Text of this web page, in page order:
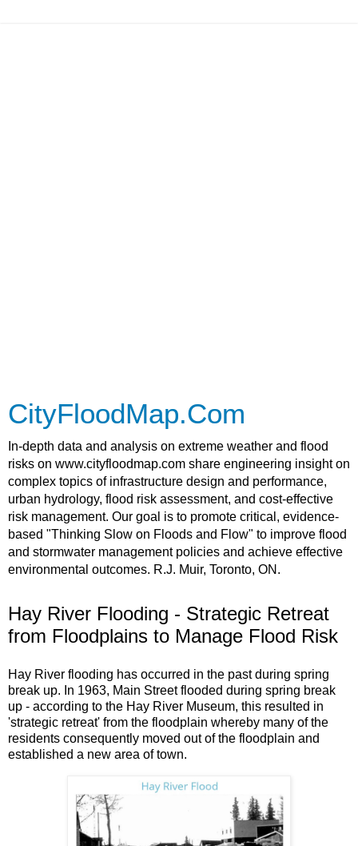
CityFloodMap.Com
In-depth data and analysis on extreme weather and flood
risks on www.cityfloodmap.com share engineering insight on
complex topics of infrastructure design and performance,
urban hydrology, flood risk assessment, and cost-effective
risk management. Our goal is to promote critical, evidence-
based "Thinking Slow on Floods and Flow" to improve flood
and stormwater management policies and achieve effective
environmental outcomes. R.J. Muir, Toronto, ON.
Hay River Flooding - Strategic Retreat
from Floodplains to Manage Flood Risk
Hay River flooding has occurred in the past during spring
break up. In 1963, Main Street flooded during spring break
up - according to the Hay River Museum, this resulted in
'strategic retreat' from the floodplain whereby many of the
residents consequently moved out of the floodplain and
established a new area of town.